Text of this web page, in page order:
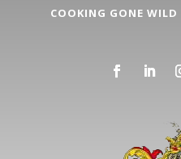
COOKING GONE WILD